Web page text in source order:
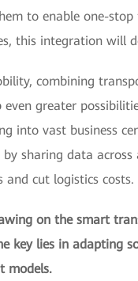
to enable one-
this integration will
combining
even greater
into vast business
sharing data
and cut logistics costs.
on the smart
key lies in adapting
models.